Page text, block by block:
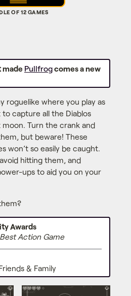
made Pullfrogcomes a new
roguelike where you play as
capture all the Diablos
Turn the crank and
but beware! These
won’t so easily be caught.
hitting them, and
ups to aid you on your
Awards
Best Action Game
& Family